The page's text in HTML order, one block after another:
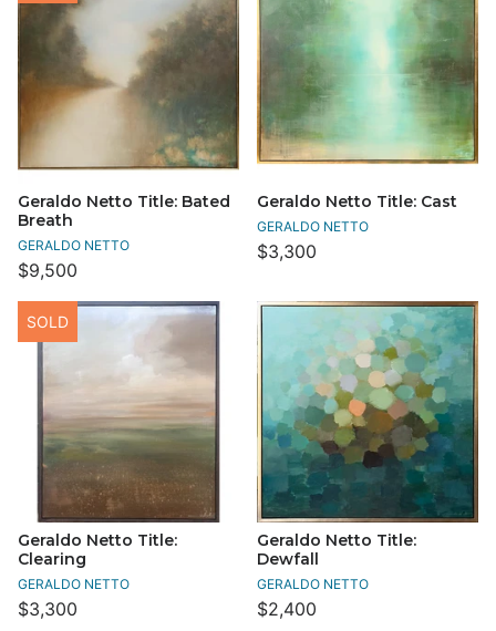
Geraldo Netto Title: Bated
Breath
GERALDO NETTO
$9,500
Geraldo Netto Title: Cast
GERALDO NETTO
$3,300
Geraldo Netto Title:
Clearing
GERALDO NETTO
$3,300
SOLD
Geraldo Netto Title:
Dewfall
GERALDO NETTO
$2,400